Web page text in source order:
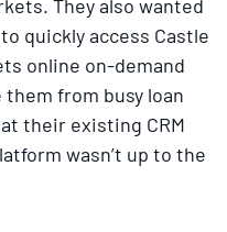
They also wanted
quickly access Castle
online on-demand
from busy loan
their existing CRM
wasn’t up to the